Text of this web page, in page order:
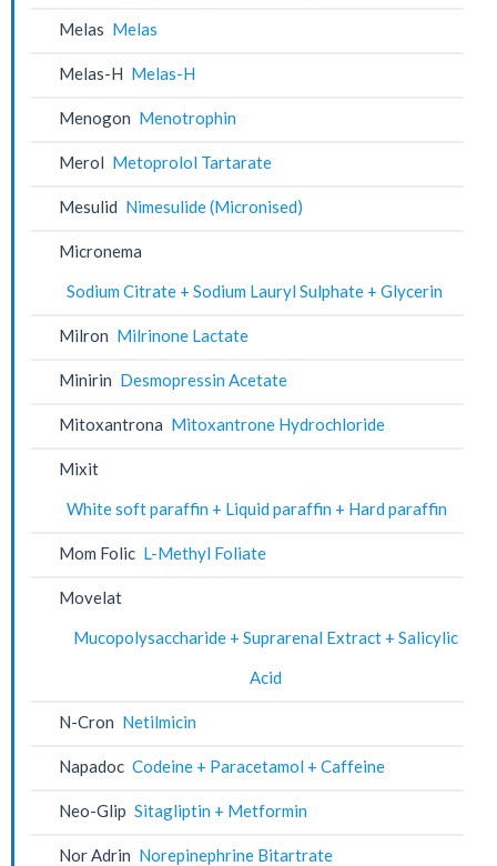
Melas Melas
Melas-H Melas-H
Menogon Menotrophin
Merol Metoprolol Tartarate
Mesulid Nimesulide (Micronised)
Micronema
Sodium Citrate + Sodium Lauryl Sulphate + Glycerin
Milron Milrinone Lactate
Minirin Desmopressin Acetate
Mitoxantrona Mitoxantrone Hydrochloride
Mixit
White soft paraffin + Liquid paraffin + Hard paraffin
Mom Folic L-Methyl Foliate
Movelat
Mucopolysaccharide + Suprarenal Extract + Salicylic
Acid
N-Cron Netilmicin
Napadoc Codeine + Paracetamol + Caffeine
Neo-Glip Sitagliptin + Metformin
Nor Adrin Norepinephrine Bitartrate